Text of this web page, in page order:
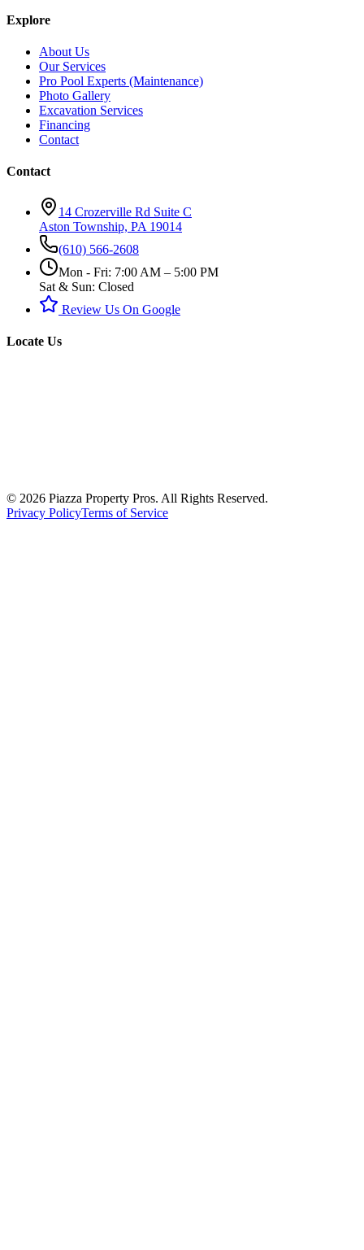
Explore
About Us
Our Services
Pro Pool Experts (Maintenance)
Photo Gallery
Excavation Services
Financing
Contact
Contact
14 Crozerville Rd Suite C
Aston Township, PA 19014
(610) 566-2608
Mon - Fri: 7:00 AM – 5:00 PM
Sat & Sun: Closed
Review Us On Google
Locate Us
© 2026 Piazza Property Pros. All Rights Reserved.
Privacy PolicyTerms of Service